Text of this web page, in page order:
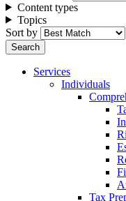
Content types
Topics
Sort by
Services
Individuals
Tax